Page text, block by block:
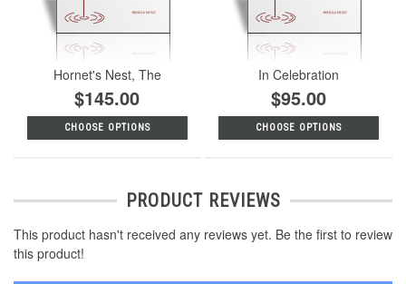
Hornet's Nest, The
$145.00
CHOOSE OPTIONS
In Celebration
$95.00
CHOOSE OPTIONS
PRODUCT REVIEWS
This product hasn't received any reviews yet. Be the first to review
this product!